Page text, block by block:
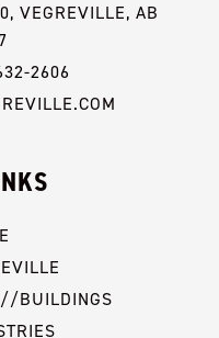
VEGREVILLE, AB
2606
BUILDINGS